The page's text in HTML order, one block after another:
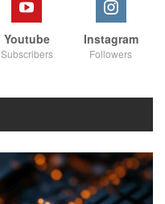
Youtube
Subscribers
Instagram
Followers